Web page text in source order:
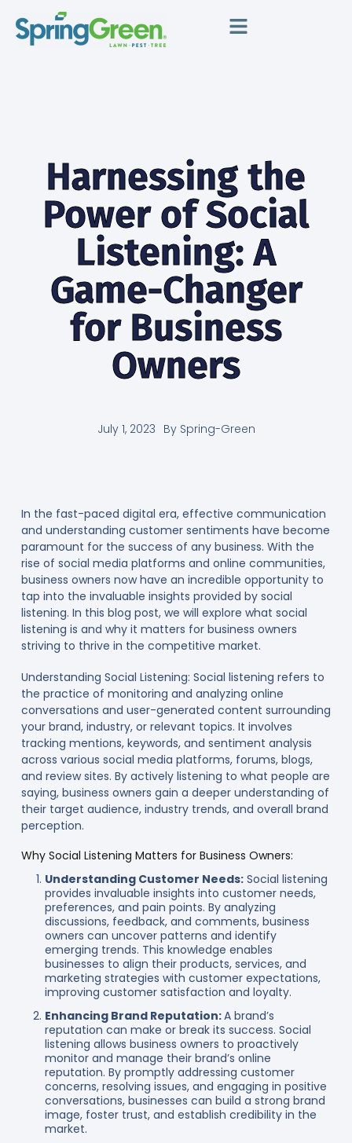
Harnessing the
Power of Social
Listening: A
Game-Changer
for Business
Owners
July 1, 2023 BySpring-Green
In the fast-paced digital era, effective communication
and understanding customer sentiments have become
paramount for the success of any business. With the
rise of social media platforms and online communities,
business owners now have an incredible opportunity to
tap into the invaluable insights provided by social
listening. In this blog post, we will explore what social
listening is and why it matters for business owners
striving to thrive in the competitive market.
Understanding Social Listening: Social listening refers to
the practice of monitoring and analyzing online
conversations and user-generated content surrounding
your brand, industry, or relevant topics. It involves
tracking mentions, keywords, and sentiment analysis
across various social media platforms, forums, blogs,
and review sites. By actively listening to what people are
saying, business owners gain a deeper understanding of
their target audience, industry trends, and overall brand
perception.
Why Social Listening Matters for Business Owners:
Understanding Customer Needs:Social listening
provides invaluable insights into customer needs,
preferences, and pain points. By analyzing
discussions, feedback, and comments, business
owners can uncover patterns and identify
emerging trends. This knowledge enables
businesses to align their products, services, and
marketing strategies with customer expectations,
improving customer satisfaction and loyalty.
Enhancing Brand Reputation:A brand’s
reputation can make or break its success. Social
listening allows business owners to proactively
monitor and manage their brand’s online
reputation. By promptly addressing customer
concerns, resolving issues, and engaging in positive
conversations, businesses can build a strong brand
image, foster trust, and establish credibility in the
market.